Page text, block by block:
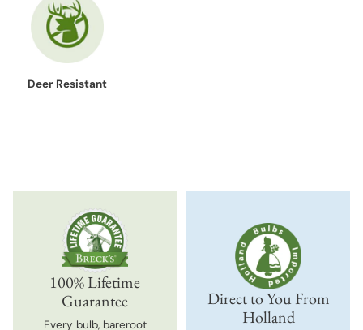
Deer Resistant
100% Lifetime
Guarantee
Every bulb, bareroot
Direct to You From
Holland